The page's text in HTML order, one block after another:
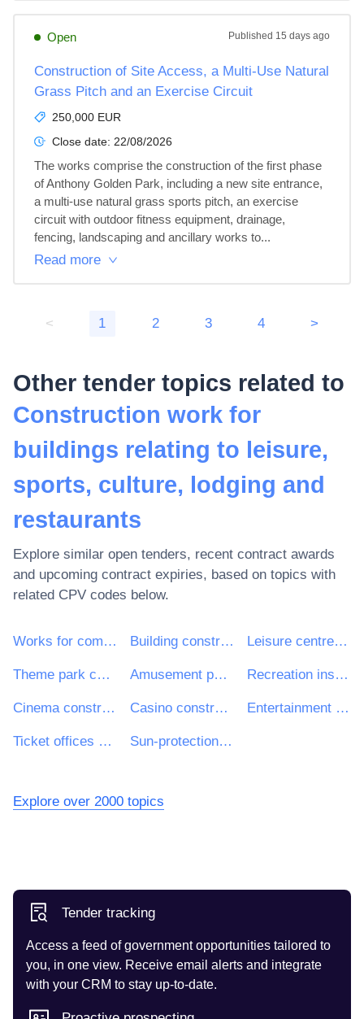
Open Published 15 days ago
Construction of Site Access, a Multi-Use Natural
Grass Pitch and an Exercise Circuit
250,000 EUR
Close date: 22/08/2026
The works comprise the construction of the first phase
of Anthony Golden Park, including a new site entrance,
a multi-use natural grass sports pitch, an exercise
circuit with outdoor fitness equipment, drainage,
fencing, landscaping and ancillary works to...
Read more
< 1 2 3 4 >
Other tender topics related to
Construction work for
buildings relating to leisure,
sports, culture, lodging and
restaurants
Explore similar open tenders, recent contract awards
and upcoming contract expiries, based on topics with
related CPV codes below.
Works for complete or part construction and civil engineering work Building construction work Leisure centre construction work
Theme park construction work Amusement park construction work Recreation installation
Cinema construction work Casino construction work Entertainment building construction work
Ticket offices construction work Sun-protection works
Explore over 2000 topics
Tender tracking
Access a feed of government opportunities tailored to
you, in one view. Receive email alerts and integrate
with your CRM to stay up-to-date.